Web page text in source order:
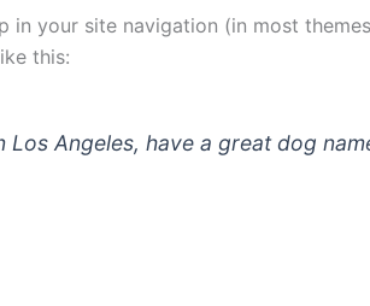
in your site navigation (in most
this:
Angeles, have a great dog